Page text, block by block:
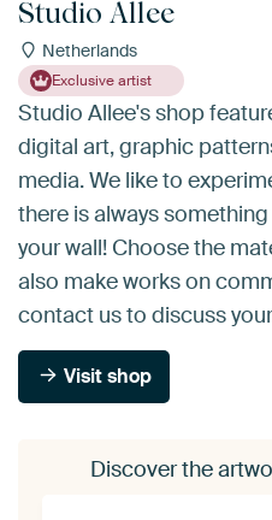
Studio Allee
Netherlands
Exclusive artist
Studio Allee's shop
digital art, graphic
media. We like to
there is always
your wall! Choose the
also make works on
contact us to discuss
Visit shop
Discover the